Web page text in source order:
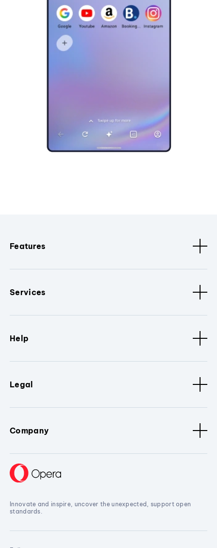
Features
Services
Help
Legal
Company
Innovate and inspire, uncover the unexpected, support open
standards.